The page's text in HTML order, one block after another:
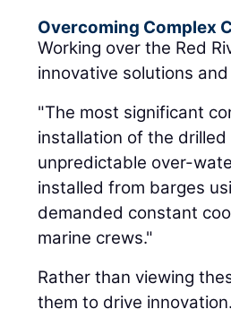
Overcoming Complex
Working over the Red
innovative solutions
"The most significant
installation of the
unpredictable over-
installed from barges
demanded constant
marine crews."
Rather than viewing
them to drive innovation.